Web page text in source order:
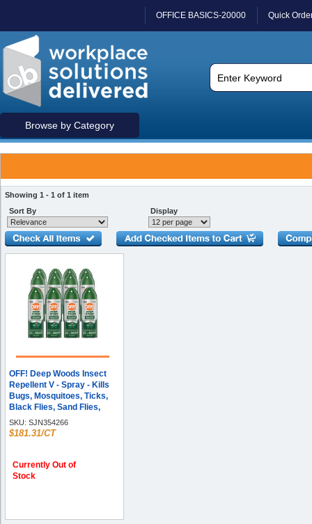
OFFICE BASICS-20000 Quick
Browse by Category
Showing 1 - 1 of 1 item
Sort By
Display
OFF! Deep Woods Insect
Repellent V - Spray - Kills
Bugs, Mosquitoes, Ticks,
Black Flies, Sand Flies,
Chiggers, Fleas, Gnats - 6 fl
oz - Green - 12 / Carton
SKU: SJN354266
$181.31/CT
Currently Out of
Stock